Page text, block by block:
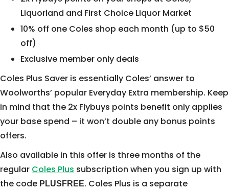
Liquorland and First Choice Liquor Market
10% off one Coles shop each month (up to $50
off)
Exclusive member only deals
Coles Plus Saver is essentially Coles’ answer to
Woolworths’ popular Everyday Extra membership. Keep
in mind that the 2x Flybuys points benefit only applies
your base spend – it won’t double any bonus points
offers.
Also available in this offer is three months of the
regular Coles Plus subscription when you sign up with
the code PLUSFREE. Coles Plus is a separate